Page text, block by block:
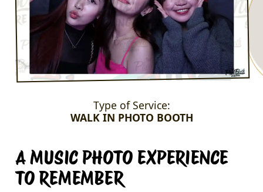
Type of Service:
WALK IN PHOTO BOOTH
A MUSIC PHOTO EXPERIENCE
TO REMEMBER